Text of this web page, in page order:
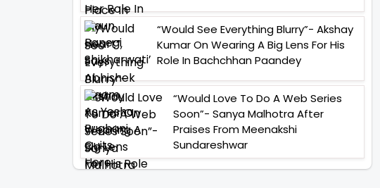
“Would See Everything Blurry”- Akshay
Kumar On Wearing A Big Lens For His
Role In Bachchhan Paandey
“Would Love To Do A Web Series
Soon”- Sanya Malhotra After
Praises From Meenakshi
Sundareshwar